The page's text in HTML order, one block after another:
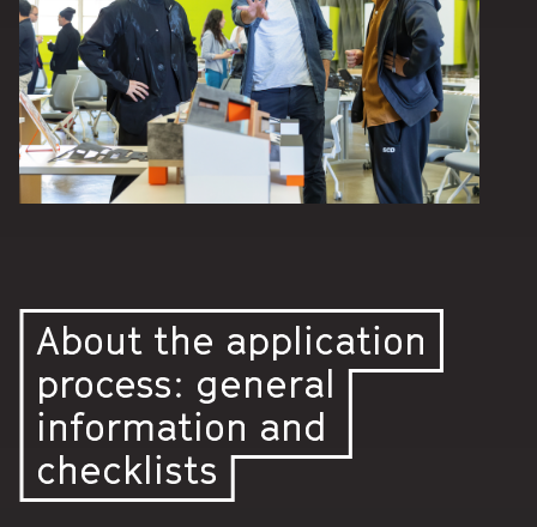
About the application
process: general
information and
checklists